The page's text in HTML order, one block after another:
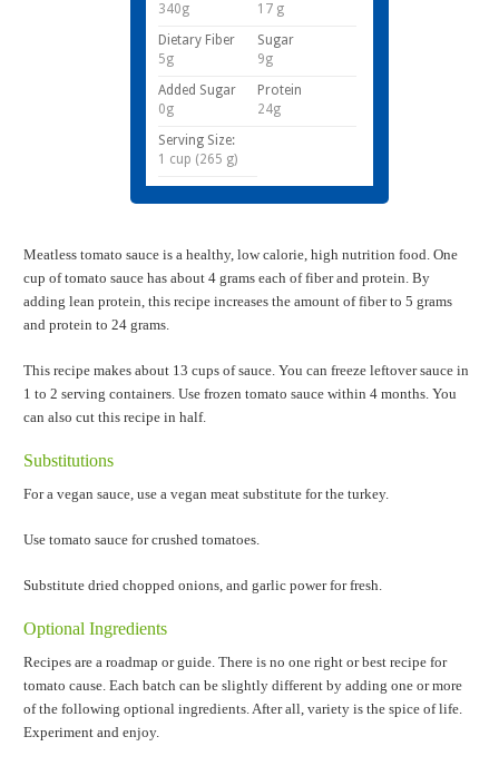
340g
17 g
Dietary Fiber
5g
Sugar
9g
Added Sugar
0g
Protein
24g
Serving Size:
1 cup (265 g)
Meatless tomato sauce is a healthy, low calorie, high nutrition food. One
cup of tomato sauce has about 4 grams each of fiber and protein. By
adding lean protein, this recipe increases the amount of fiber to 5 grams
and protein to 24 grams.
This recipe makes about 13 cups of sauce. You can freeze leftover sauce in
1 to 2 serving containers. Use frozen tomato sauce within 4 months. You
can also cut this recipe in half.
Substitutions
For a vegan sauce, use a vegan meat substitute for the turkey.
Use tomato sauce for crushed tomatoes.
Substitute dried chopped onions, and garlic power for fresh.
Optional Ingredients
Recipes are a roadmap or guide. There is no one right or best recipe for
tomato cause. Each batch can be slightly different by adding one or more
of the following optional ingredients. After all, variety is the spice of life.
Experiment and enjoy.